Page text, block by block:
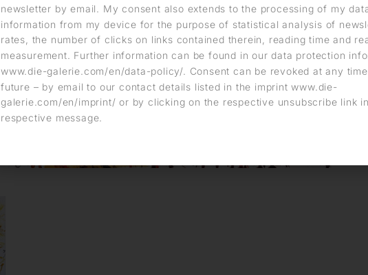
newsletter by email. My consent also extends to the processing of my
information from my device for the purpose of statistical analysis of
rates, the number of clicks on links contained therein, reading time and
measurement. Further information can be found in our data protection
www.die-galerie.com/en/data-policy/. Consent can be revoked at any
future – by email to our contact details listed in the imprint www.die-
galerie.com/en/imprint/ or by clicking on the respective unsubscribe link
respective message.